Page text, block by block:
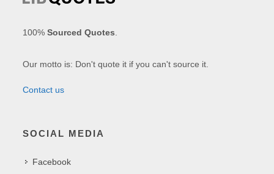
100%Sourced Quotes
Our motto is: Don't quote it if you can't source it.
Contact us
SOCIAL MEDIA
Facebook